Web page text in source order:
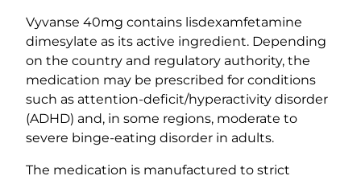
Vyvanse 40mg contains lisdexamfetamine
dimesylate as its active ingredient. Depending
on the country and regulatory authority, the
medication may be prescribed for conditions
such as attention-deficit/hyperactivity disorder
(ADHD) and, in some regions, moderate to
severe binge-eating disorder in adults.
The medication is manufactured to strict